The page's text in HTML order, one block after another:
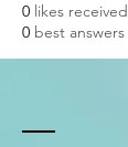
0 likes received
0 best answers